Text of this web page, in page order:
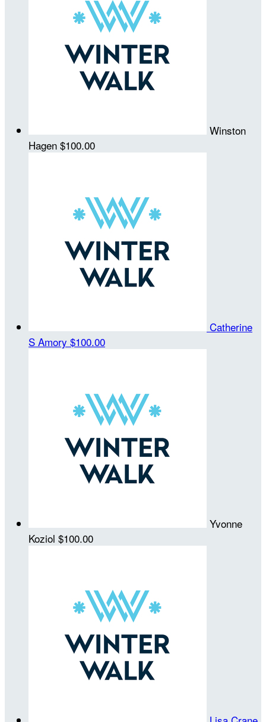
Winston
Hagen $100.00
Catherine
S Amory $100.00
Yvonne
Koziol $100.00